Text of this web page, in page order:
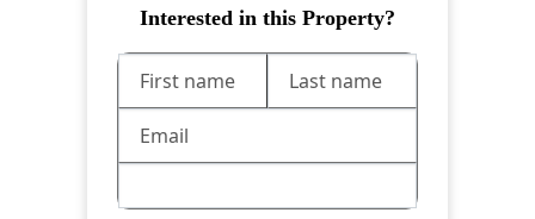
Interested in this Property?